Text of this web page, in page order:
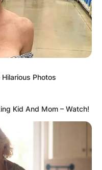
Photos
Kid And Mom – Watch!